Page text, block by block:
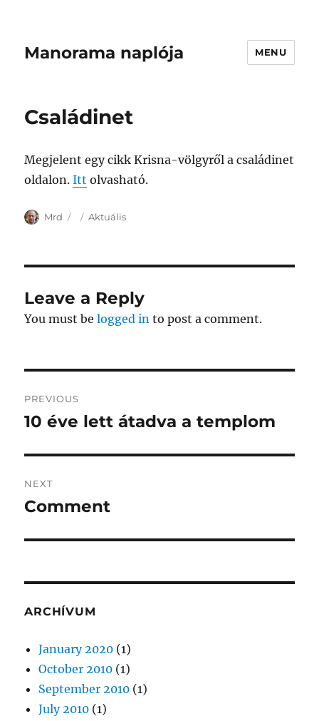
Manorama naplója MENU
Családinet
Megjelent egy cikk Krisna-völgyről a családinet
oldalon.Itt olvasható.
Author
Mrd
Posted
Categories
Aktuális
Leave a Reply
You must belogged in to post a comment.
navigation
PREVIOUS
Previous
10 éve lett átadva a templom
NEXT
Next
Comment
ARCHÍVUM
January 2020 (1)
October 2010 (1)
September 2010 (1)
July 2010 (1)